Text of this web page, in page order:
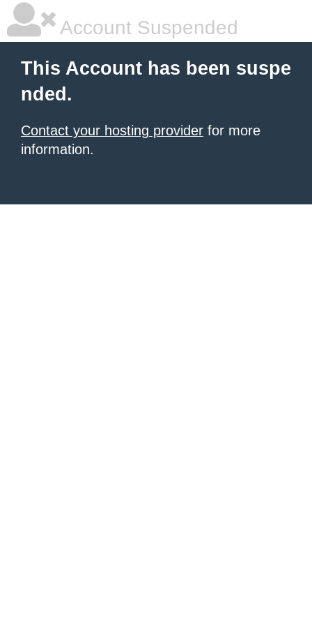
Account Suspended
This Account has been suspe
nded.
Contact your hosting provider for more
information.